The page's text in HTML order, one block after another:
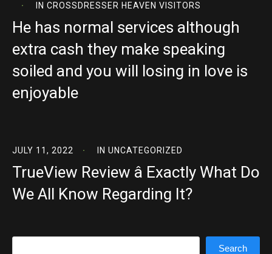
IN CROSSDRESSER HEAVEN VISITORS
He has normal services although
extra cash they make speaking
soiled and you will losing in love is
enjoyable
JULY 11, 2022 IN UNCATEGORIZED
TrueView Review â Exactly What Do
We All Know Regarding It?
Search